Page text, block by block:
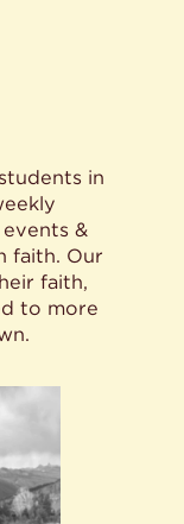
in
&
faith. Our
faith,
to more